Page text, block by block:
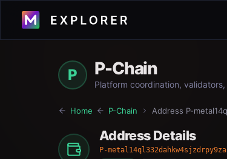
P P-Chain
Platform coordination,
Home P-Chain Address P-
Address Details
P-